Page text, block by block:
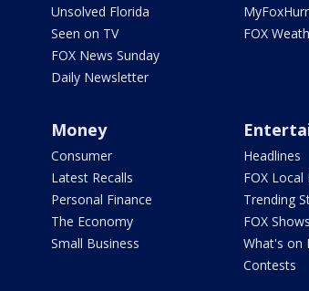
Unsolved Florida
Seen on TV
FOX News Sunday
Daily Newsletter
FOX
Money
Consumer
Latest Recalls
Personal Finance
The Economy
Small Business
Headlines
FOX Local
Trending
FOX Shows
What's on
Contests